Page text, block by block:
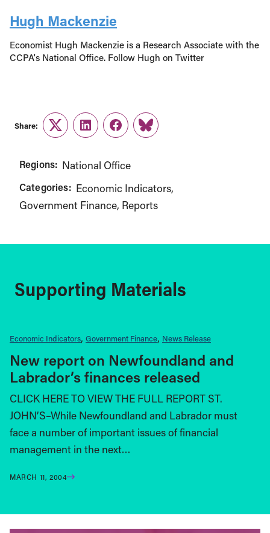
Hugh Mackenzie
Economist Hugh Mackenzie is a Research Associate with the
CCPA's National Office. Follow Hugh on Twitter
Share:
TwitterLinkedInFacebook
Link
Regions: National Office
Categories: Economic Indicators
Government Finance Reports
Supporting Materials
Economic Indicators Government Finance News Release
New report on Newfoundland and
Labrador’s finances released
CLICK HERE TO VIEW THE FULL REPORT ST.
JOHN’S–While Newfoundland and Labrador must
face a number of important issues of financial
management in the next…
MARCH 11, 2004